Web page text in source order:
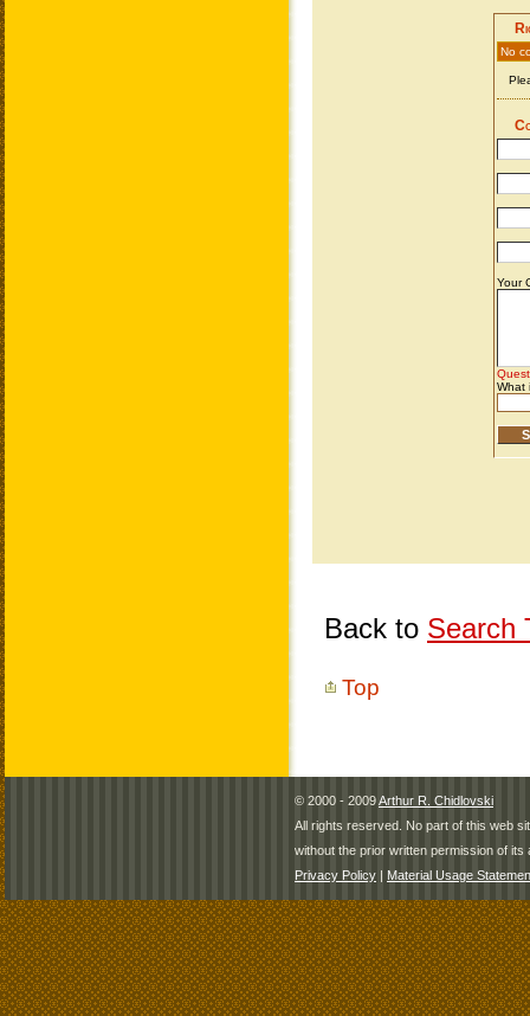
Back to Search
Top
© 2000 - 2009Arthur R. Chidlovski
All rights reserved. No part of this web
without the prior written permission of its
Privacy Policy | Material Usage